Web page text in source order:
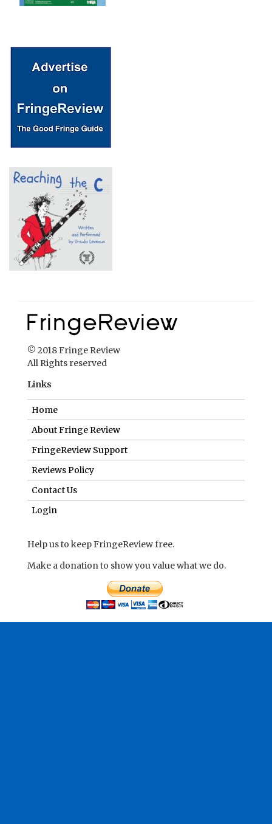
© 2018 Fringe Review
All Rights reserved
Links
Home
About Fringe Review
FringeReview Support
Reviews Policy
Contact Us
Login
Help us to keep FringeReview free.
Make a donation to show you value what we do.